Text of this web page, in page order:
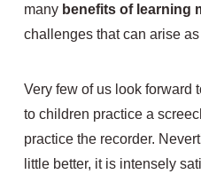
many benefits of learning
challenges that can arise
Very few of us look forward
to children practice a
practice the recorder.
little better, it is intensely